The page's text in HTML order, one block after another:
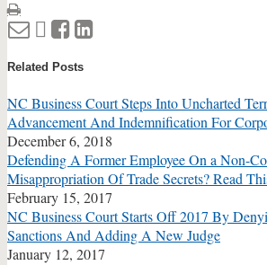
Print:
Email
post
Tweet
post
Like
post
on
LinkedIn
Related Posts
NC Business Court Steps Into Uncharted
Advancement And Indemnification For
December 6, 2018
Defending A Former Employee On a Non-
Misappropriation Of Trade Secrets? Read
February 15, 2017
NC Business Court Starts Off 2017 By
Sanctions And Adding A New Judge
January 12, 2017